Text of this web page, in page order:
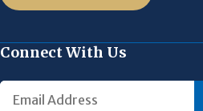
Connect With Us